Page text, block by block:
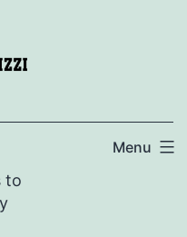
to
Menu